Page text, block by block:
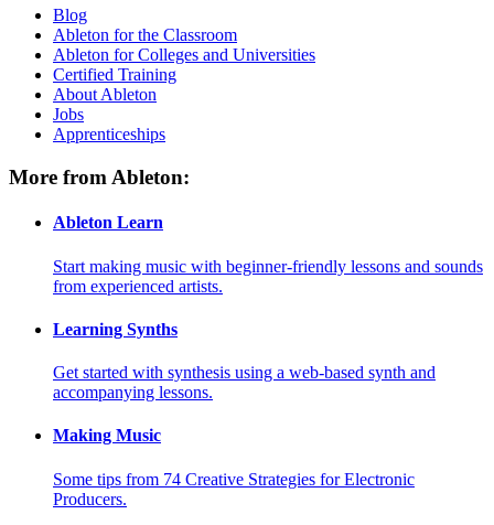
Blog
Ableton for the Classroom
Ableton for Colleges and Universities
Certified Training
About Ableton
Jobs
Apprenticeships
More from Ableton:
Ableton Learn
Start making music with beginner-friendly lessons and sounds
from experienced artists.
Learning Synths
Get started with synthesis using a web-based synth and
accompanying lessons.
Making Music
Some tips from 74 Creative Strategies for Electronic
Producers.